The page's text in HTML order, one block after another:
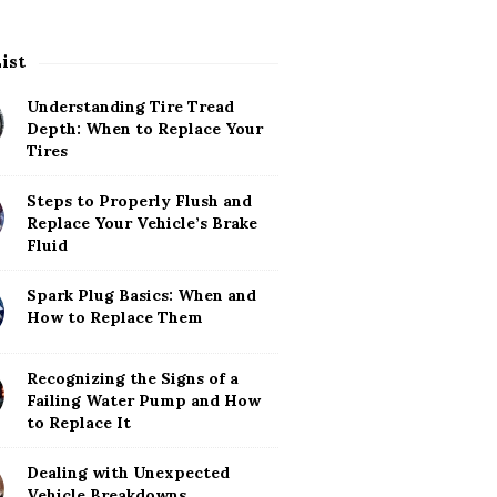
Understanding Tire Tread
Depth: When to Replace Your
Tires
Steps to Properly Flush and
Replace Your Vehicle’s Brake
Fluid
Spark Plug Basics: When and
How to Replace Them
Recognizing the Signs of a
Failing Water Pump and How
to Replace It
Dealing with Unexpected